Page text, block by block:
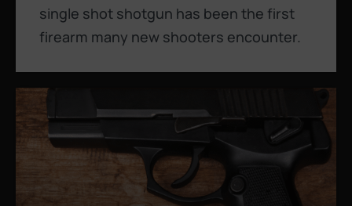
single shot shotgun has been the first
firearm many new shooters encounter.